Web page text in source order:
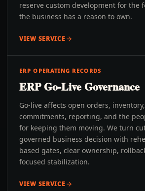
reserve custom development for the
the business has a reason to own.
VIEW SERVICE
ERP OPERATING RECORDS
ERP Go-Live Governance
Go-live affects open orders,
commitments, reporting, and the
for keeping them moving. We turn
governed business decision with
based gates, clear ownership,
focused stabilization.
VIEW SERVICE